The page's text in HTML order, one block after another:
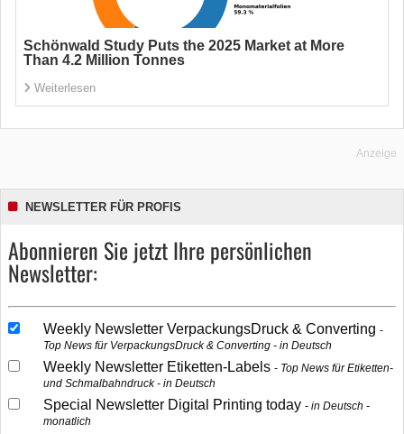
Schönwald Study Puts the 2025 Market at More
Than 4.2 Million Tonnes
Weiterlesen
Anzeige
NEWSLETTER FÜR PROFIS
Abonnieren Sie jetzt Ihre persönlichen
Newsletter:
Weekly Newsletter VerpackungsDruck & Converting
Top News für VerpackungsDruck & Converting - in Deutsch
Weekly Newsletter Etiketten-Labels
Top News für Etiketten-
und Schmalbahndruck - in Deutsch
Special Newsletter Digital Printing today
in Deutsch -
monatlich